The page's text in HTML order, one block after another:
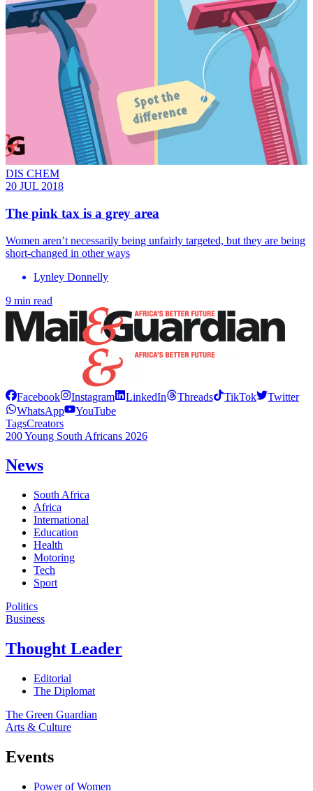
DIS CHEM
20 JUL 2018
The pink tax is a grey area
Women aren’t necessarily being unfairly targeted, but they are being
short-changed in other ways
Lynley Donnelly
9 min read
Facebook Instagram LinkedIn Threads TikTok
Twitter
WhatsApp
YouTube
TagsCreators
200 Young South Africans 2026
News
South Africa
Africa
International
Education
Health
Motoring
Tech
Sport
Politics
Business
Thought Leader
Editorial
The Diplomat
The Green Guardian
Arts & Culture
Events
Power of Women